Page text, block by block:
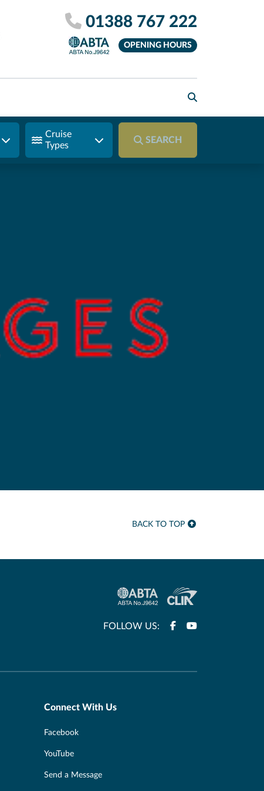
01388 767 222
OPENING HOURS
Cruise
Types
SEARCH
BACK TO TOP
FOLLOW US:
Connect With Us
Facebook
YouTube
Send a Message